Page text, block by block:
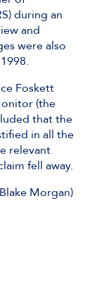
during an
and
were also
Foskett
(the
that the
in all the
relevant
fell away.
Morgan)